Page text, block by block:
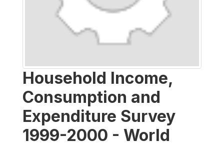
Household Income,
Consumption and
Expenditure Survey
1999-2000 - World